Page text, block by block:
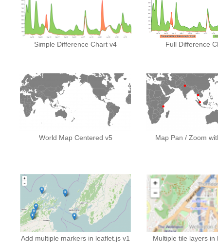
Simple Difference Chart v4 Full Difference
World Map Centered v5 Map Pan / Zoom
Add multiple markers in leaflet.js v1 Multiple tile layers in